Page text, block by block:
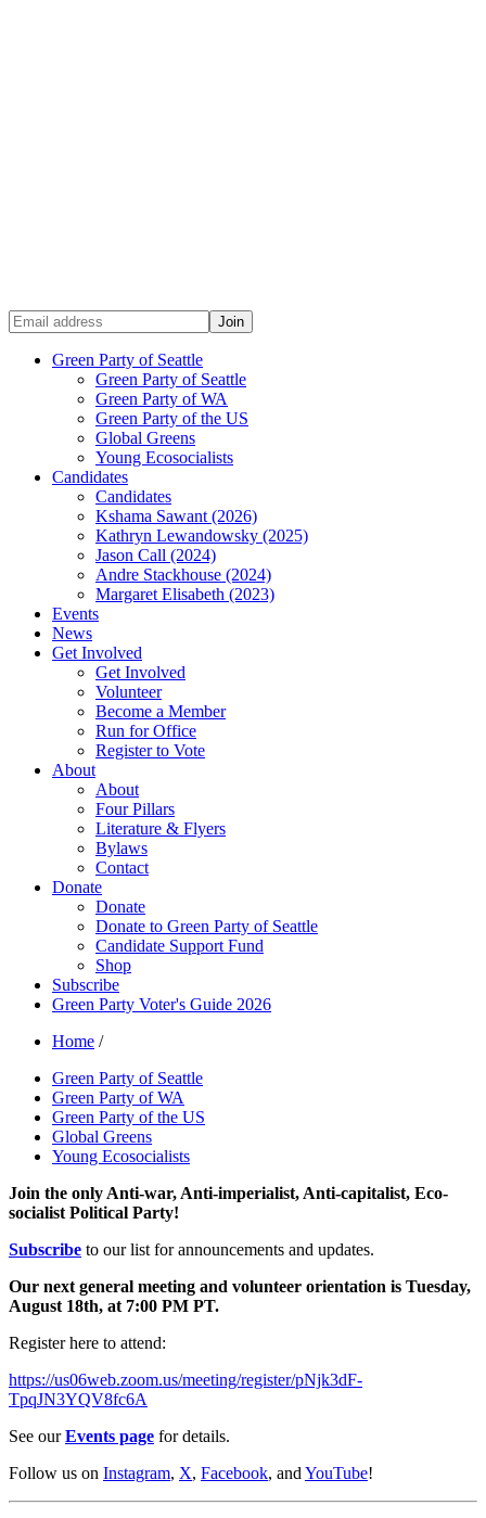
Green Party of Seattle
Green Party of Seattle
Green Party of WA
Green Party of the US
Global Greens
Young Ecosocialists
Candidates
Candidates
Kshama Sawant (2026)
Kathryn Lewandowsky (2025)
Jason Call (2024)
Andre Stackhouse (2024)
Margaret Elisabeth (2023)
Events
News
Get Involved
Get Involved
Volunteer
Become a Member
Run for Office
Register to Vote
About
About
Four Pillars
Literature & Flyers
Bylaws
Contact
Donate
Donate
Donate to Green Party of Seattle
Candidate Support Fund
Shop
Subscribe
Green Party Voter's Guide 2026
Home /
Green Party of Seattle
Green Party of WA
Green Party of the US
Global Greens
Young Ecosocialists
Join the only Anti-war, Anti-imperialist, Anti-capitalist, Eco-
socialist Political Party!
Subscribe to our list for announcements and updates.
Our next general meeting and volunteer orientation is Tuesday,
August 18th, at 7:00 PM PT.
Register here to attend:
https://us06web.zoom.us/meeting/register/pNjk3dF-
TpqJN3YQV8fc6A
See ourEvents page for details.
Follow us on Instagram, X, Facebook, and YouTube!